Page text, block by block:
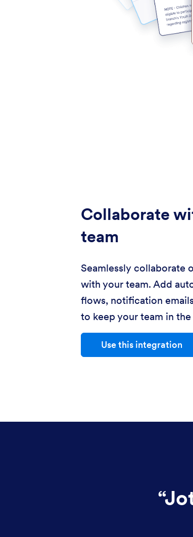
Collaborate
team
Seamlessly collaborate
with your team. Add
flows, notification
to keep your team in
Use this integration
“